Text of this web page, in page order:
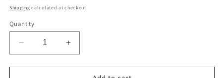
price
Shipping calculated at checkout.
Quantity
Decrease
quantity
for
Increase
quantity
for